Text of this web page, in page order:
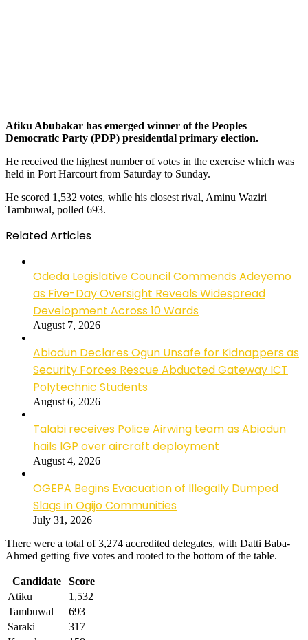
Atiku Abubakar has emerged winner of the Peoples
Democratic Party (PDP) presidential primary election.
He received the highest number of votes in the exercise which was
held in Port Harcourt from Saturday to Sunday.
He scored 1,532 votes, while his closest rival, Aminu Waziri
Tambuwal, polled 693.
Related Articles
Odeda Legislative Council Commends Adeyemo
as Five-Day Oversight Reveals Widespread
Development Across 10 Wards
August 7, 2026
Abiodun Declares Ogun Unsafe for Kidnappers as
Security Forces Rescue Abducted Gateway ICT
Polytechnic Students
August 6, 2026
Talabi receives Police Airwing team as Abiodun
hails IGP over aircraft deployment
August 4, 2026
OGEPA Begins Evacuation of Illegally Dumped
Slags in Ogijo Communities
July 31, 2026
There were a total of 3,274 accredited delegates, with Datti Baba-
Ahmed getting five votes and rooted to the bottom of the table.
Candidate
Score
Atiku
1,532
Tambuwal
693
Saraki
317